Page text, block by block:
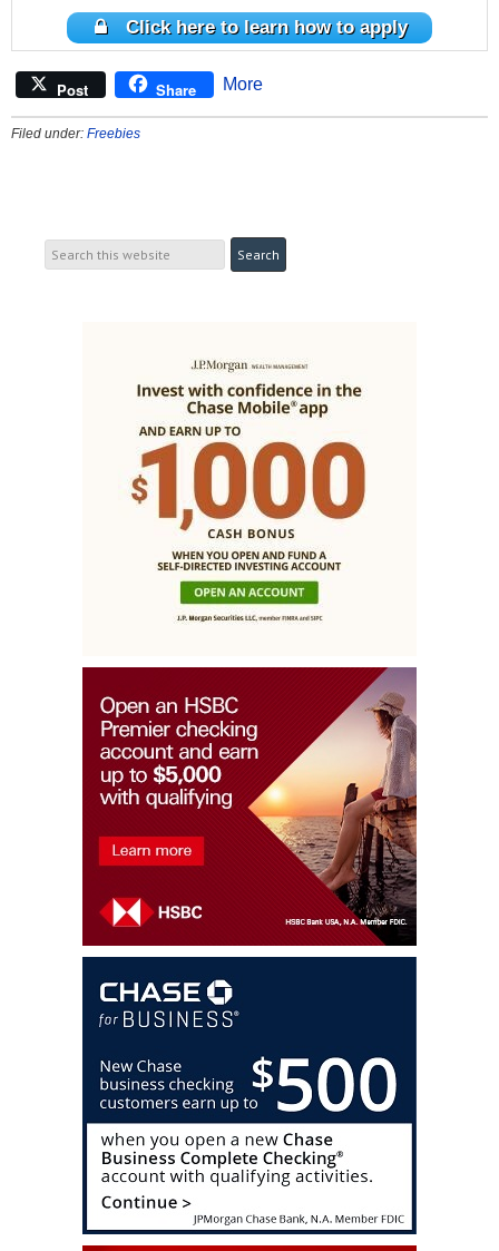
Click here to learn how to apply
Post Share More
Filed under: Freebies